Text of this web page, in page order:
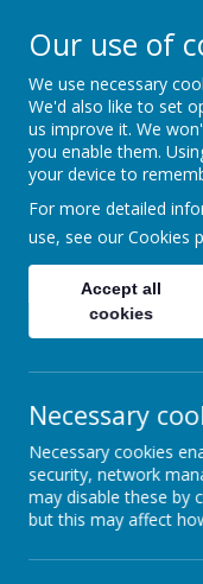
0208 808 2923
St
Home Our
Our
Our use of
We use necessary
We'd also like to set
us improve it. We
you enable them.
your device to
For more detailed
use, see our Cookies
Accept all
cookies
Necessary
Necessary cookies
security, network
may disable these by
but this may affect